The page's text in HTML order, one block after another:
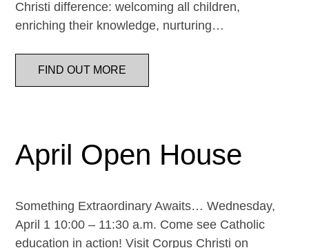
Christi difference: welcoming all children,
enriching their knowledge, nurturing…
FIND OUT MORE
April Open House
Something Extraordinary Awaits… Wednesday,
April 1 10:00 – 11:30 a.m. Come see Catholic
education in action! Visit Corpus Christi on